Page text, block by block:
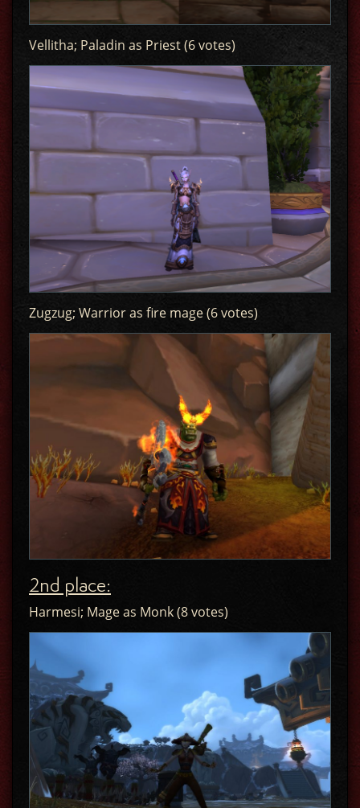
Vellitha; Paladin as Priest (6 votes)
Zugzug; Warrior as fire mage (6 votes)
2nd place:
Harmesi; Mage as Monk (8 votes)